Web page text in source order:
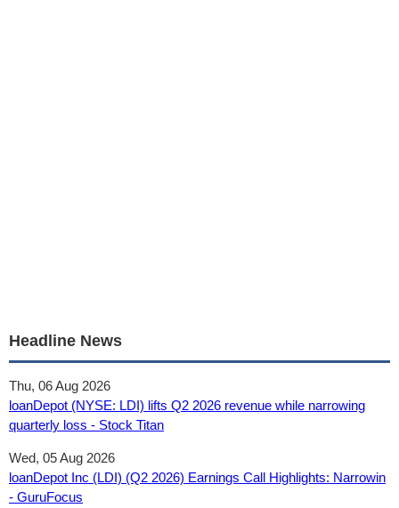
Headline News
Thu, 06 Aug 2026
loanDepot (NYSE: LDI) lifts Q2 2026 revenue while narrowing
quarterly loss - Stock Titan
Wed, 05 Aug 2026
loanDepot Inc (LDI) (Q2 2026) Earnings Call Highlights: Narrowin
- GuruFocus